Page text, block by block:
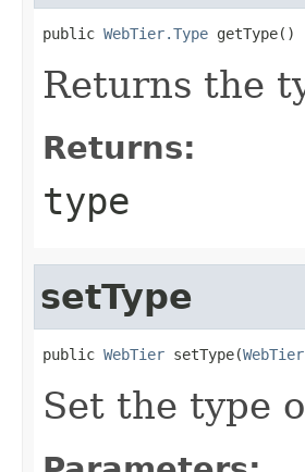
public WebTier.Type
Returns the
Returns:
type
setType
public WebTier setType(
Set the type